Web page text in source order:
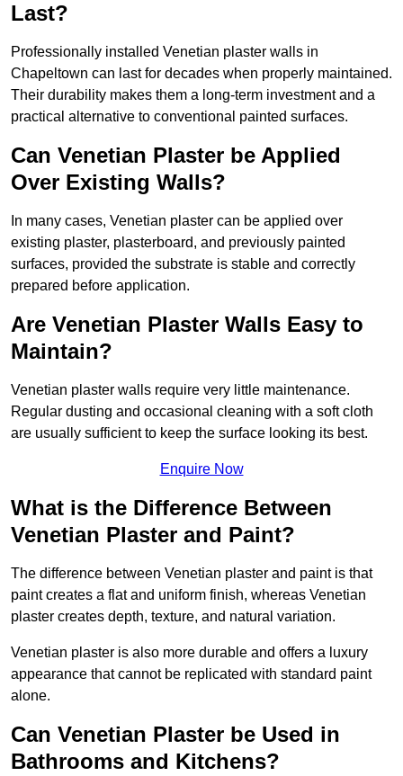
Last?
Professionally installed Venetian plaster walls in
Chapeltown can last for decades when properly maintained.
Their durability makes them a long-term investment and a
practical alternative to conventional painted surfaces.
Can Venetian Plaster be Applied
Over Existing Walls?
In many cases, Venetian plaster can be applied over
existing plaster, plasterboard, and previously painted
surfaces, provided the substrate is stable and correctly
prepared before application.
Are Venetian Plaster Walls Easy to
Maintain?
Venetian plaster walls require very little maintenance.
Regular dusting and occasional cleaning with a soft cloth
are usually sufficient to keep the surface looking its best.
Enquire Now
What is the Difference Between
Venetian Plaster and Paint?
The difference between Venetian plaster and paint is that
paint creates a flat and uniform finish, whereas Venetian
plaster creates depth, texture, and natural variation.
Venetian plaster is also more durable and offers a luxury
appearance that cannot be replicated with standard paint
alone.
Can Venetian Plaster be Used in
Bathrooms and Kitchens?